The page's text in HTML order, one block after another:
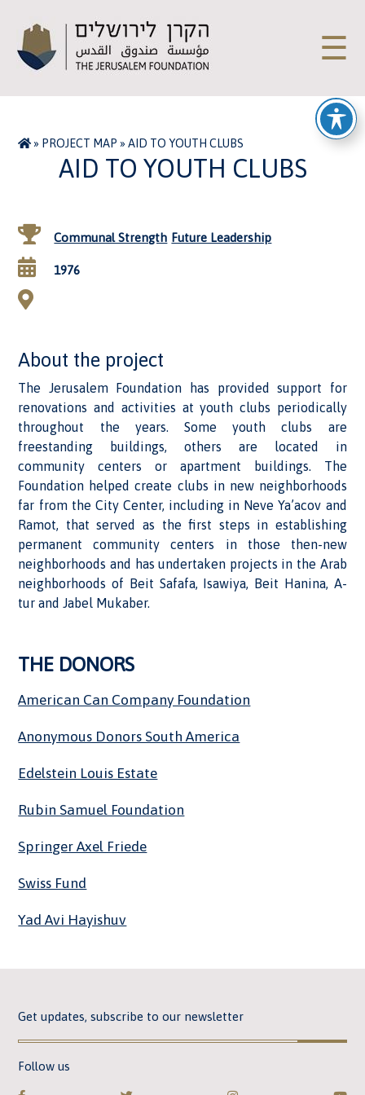
☰
» PROJECT MAP »AID TO YOUTH CLUBS
AID TO YOUTH CLUBS
Communal Strength Future Leadership
1976
About the project
The Jerusalem Foundation has provided support for
renovations and activities at youth clubs periodically
throughout the years. Some youth clubs are
freestanding buildings, others are located in
community centers or apartment buildings. The
Foundation helped create clubs in new neighborhoods
far from the City Center, including in Neve Ya’acov and
Ramot, that served as the first steps in establishing
permanent community centers in those then-new
neighborhoods and has undertaken projects in the Arab
neighborhoods of Beit Safafa, Isawiya, Beit Hanina, A-
tur and Jabel Mukaber.
THE DONORS
American Can Company Foundation
Anonymous Donors South America
Edelstein Louis Estate
Rubin Samuel Foundation
Springer Axel Friede
Swiss Fund
Yad Avi Hayishuv
Get updates, subscribe to our newsletter
Follow us